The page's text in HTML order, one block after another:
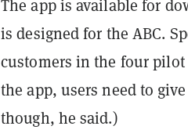
The app is available for
is designed for the ABC.
customers in the four
the app, users need to
though, he said.)